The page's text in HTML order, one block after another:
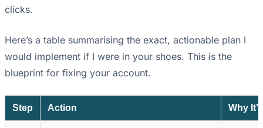
clicks.
Here’s a table summarising the exact, actionable plan I
would implement if I were in your shoes. This is the
blueprint for fixing your account.
Step Action Why